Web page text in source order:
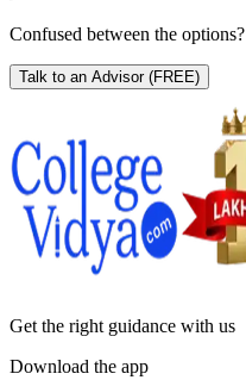
Confused between the options?
Talk to an Advisor (FREE)
Get the right guidance with us
Download the app